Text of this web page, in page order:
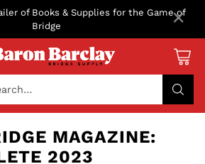
of Books & Supplies for the Game of
Bridge
MAGAZINE:
2023
×